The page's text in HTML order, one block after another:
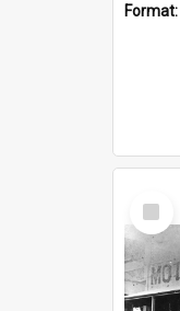
Format:
Select
Item